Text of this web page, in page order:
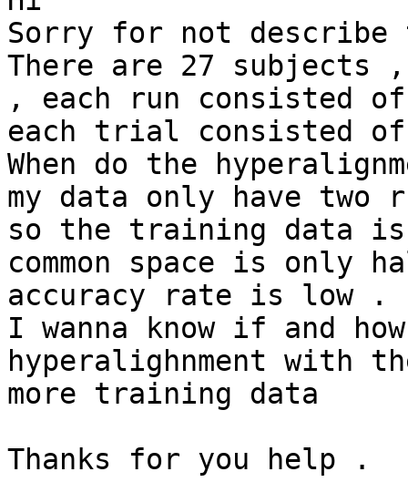
Sorry for not
There are 27 subjects
, each run
each trial consisted
When do the
my data only have two
so the training data
common space is
accuracy rate is low .
I wanna know if and
hyperalighnment
more training data
Thanks for you help .